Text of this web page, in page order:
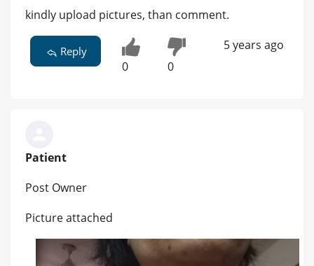
kindly upload pictures, than comment.
Reply
0 0
5 years ago
Patient
Post Owner
Picture attached